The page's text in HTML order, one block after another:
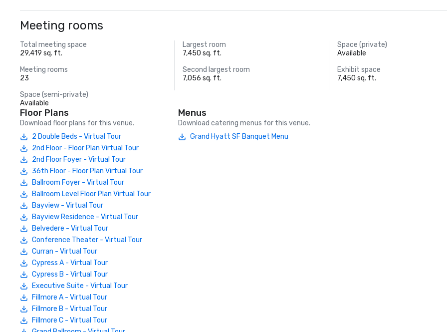
Meeting rooms
Total meeting space
29,419 sq. ft.
Largest room
7,450 sq. ft.
Space (private)
Available
Meeting rooms
23
Second largest room
7,056 sq. ft.
Exhibit space
7,450 sq. ft.
Space (semi-private)
Available
Floor Plans
Download floor plans for this venue.
2 Double Beds - Virtual Tour
2nd Floor - Floor Plan Virtual Tour
2nd Floor Foyer - Virtual Tour
36th Floor - Floor Plan Virtual Tour
Ballroom Foyer - Virtual Tour
Ballroom Level Floor Plan Virtual Tour
Bayview - Virtual Tour
Bayview Residence - Virtual Tour
Belvedere - Virtual Tour
Conference Theater - Virtual Tour
Curran - Virtual Tour
Cypress A - Virtual Tour
Cypress B - Virtual Tour
Executive Suite - Virtual Tour
Fillmore A - Virtual Tour
Fillmore B - Virtual Tour
Fillmore C - Virtual Tour
Menus
Download catering menus for this venue.
Grand Hyatt SF Banquet Menu